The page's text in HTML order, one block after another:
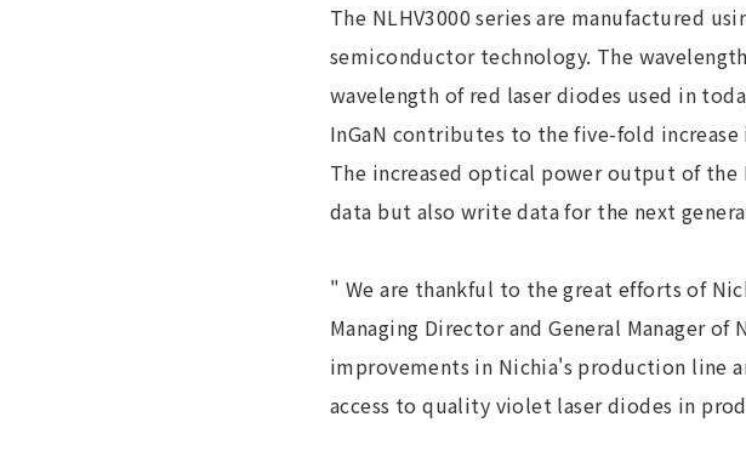
The NLHV3000 series are manufactured
semiconductor technology. The
wavelength of red laser diodes used in
InGaN contributes to the five-fold
The increased optical power output of the
data but also write data for the next
" We are thankful to the great efforts of
Managing Director and General Manager
improvements in Nichia's production line
access to quality violet laser diodes in